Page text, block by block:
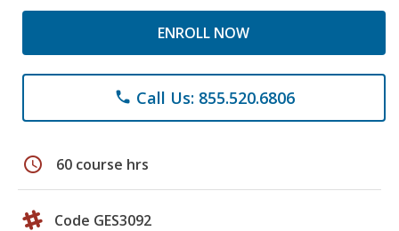
ENROLL NOW
phone Call Us: 855.520.6806
schedule 60 course hrs
Code GES3092